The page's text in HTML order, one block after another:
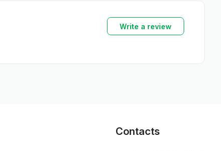
Write a review
Contacts